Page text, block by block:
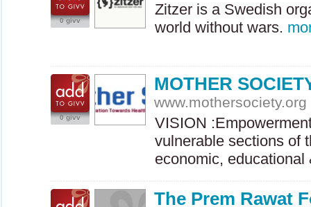
0 givv
Zitzer is a Swedish
world without wars.
0 givv
MOTHER
www.mothersociety.org
VISION
vulnerable sections of
economic,
The Prem Rawat